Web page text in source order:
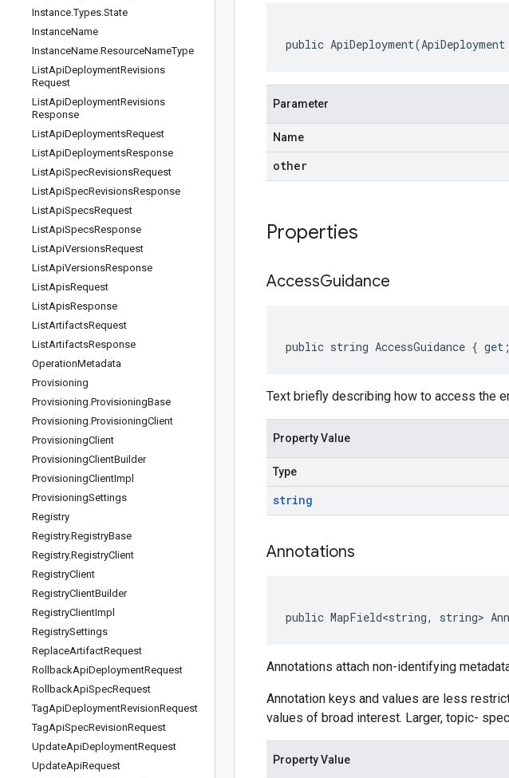
Instance.Types.State
InstanceName
InstanceName.ResourceNameType
ListApiDeploymentRevisions
Request
ListApiDeploymentRevisions
Response
ListApiDeploymentsRequest
ListApiDeploymentsResponse
ListApiSpecRevisionsRequest
ListApiSpecRevisionsResponse
ListApiSpecsRequest
ListApiSpecsResponse
ListApiVersionsRequest
ListApiVersionsResponse
ListApisRequest
ListApisResponse
ListArtifactsRequest
ListArtifactsResponse
OperationMetadata
Provisioning
Provisioning.ProvisioningBase
Provisioning.ProvisioningClient
ProvisioningClient
ProvisioningClientBuilder
ProvisioningClientImpl
ProvisioningSettings
Registry
Registry.RegistryBase
Registry.RegistryClient
RegistryClient
RegistryClientBuilder
RegistryClientImpl
RegistrySettings
ReplaceArtifactRequest
RollbackApiDeploymentRequest
RollbackApiSpecRequest
TagApiDeploymentRevisionRequest
TagApiSpecRevisionRequest
UpdateApiDeploymentRequest
UpdateApiRequest
public
Parameter
Name
other
Properties
AccessGuidance
public string AccessGuidance {
Text briefly describing how to access the
Property Value
Type
string
Annotations
public MapField<string, string>
Annotations attach non-identifying
Annotation keys and values are less
values of broad interest. Larger, topic-
Property Value